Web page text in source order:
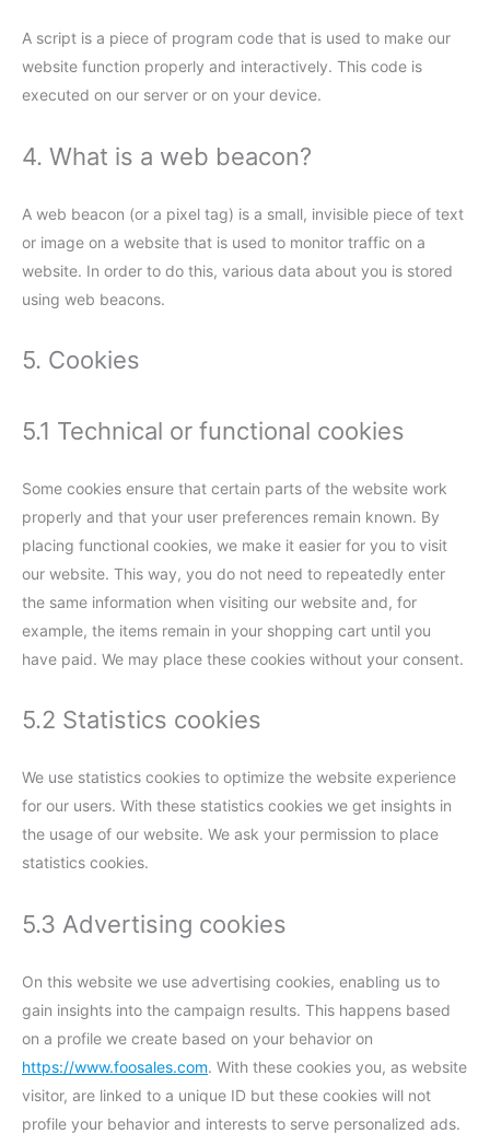
A script is a piece of program code that is used to make our
website function properly and interactively. This code is
executed on our server or on your device.
4. What is a web beacon?
A web beacon (or a pixel tag) is a small, invisible piece of text
or image on a website that is used to monitor traffic on a
website. In order to do this, various data about you is stored
using web beacons.
5. Cookies
5.1 Technical or functional cookies
Some cookies ensure that certain parts of the website work
properly and that your user preferences remain known. By
placing functional cookies, we make it easier for you to visit
our website. This way, you do not need to repeatedly enter
the same information when visiting our website and, for
example, the items remain in your shopping cart until you
have paid. We may place these cookies without your consent.
5.2 Statistics cookies
We use statistics cookies to optimize the website experience
for our users. With these statistics cookies we get insights in
the usage of our website. We ask your permission to place
statistics cookies.
5.3 Advertising cookies
On this website we use advertising cookies, enabling us to
gain insights into the campaign results. This happens based
on a profile we create based on your behavior on
https://www.foosales.com. With these cookies you, as website
visitor, are linked to a unique ID but these cookies will not
profile your behavior and interests to serve personalized ads.